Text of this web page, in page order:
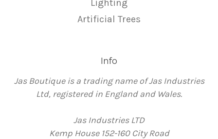
Lighting
Artificial Trees
Info
Jas Boutique is a trading name of Jas Industries
Ltd, registered in England and Wales.
Jas Industries LTD
Kemp House 152-160 City Road